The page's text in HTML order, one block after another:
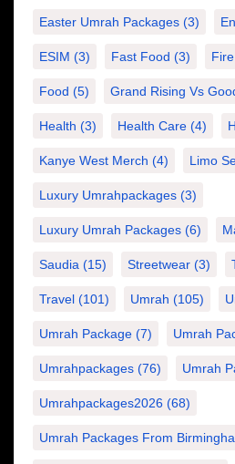
Easter Umrah Packages (3)
ESIM (3) Fast Food (3)
Food (5) Grand Rising Vs
Health (3) Health Care (4)
Kanye West Merch (4) Limo
Luxury Umrahpackages (3)
Luxury Umrah Packages (6)
Saudia (15) Streetwear (3)
Travel (101) Umrah (105)
Umrah Package (7) Umrah
Umrahpackages (76) Umrah
Umrahpackages2026 (68)
Umrah Packages From